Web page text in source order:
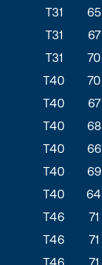
T31 65
T31 67
T31 70
T40 70
T40 67
T40 68
T40 66
T40 69
T40 64
T46 71
T46 71
T46 71